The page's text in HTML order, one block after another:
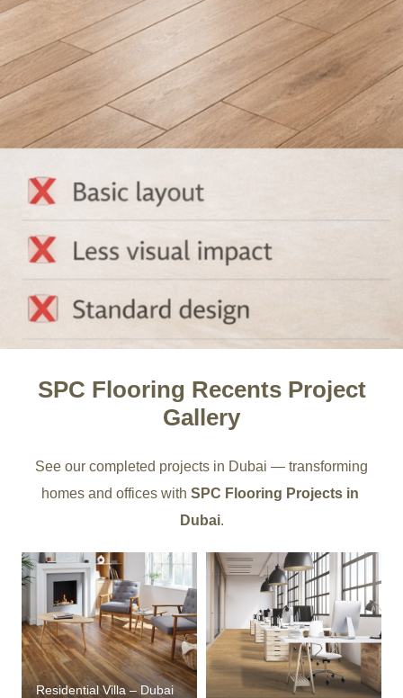
SPC Flooring Recents Project
Gallery
See our completed projects in Dubai — transforming
homes and offices with SPC Flooring Projects in
Dubai.
Residential Villa – Dubai